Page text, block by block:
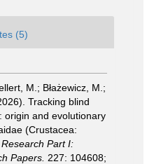
(5)
M.; Błażewicz, M.;
Tracking blind
origin and evolutionary
(Crustacea:
Part I:
Papers. 227: 104608;